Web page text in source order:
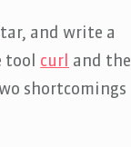
and write a
tool curl
and the
shortcomings